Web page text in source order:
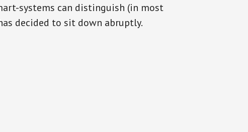
systems can distinguish (in most
decided to sit down abruptly.